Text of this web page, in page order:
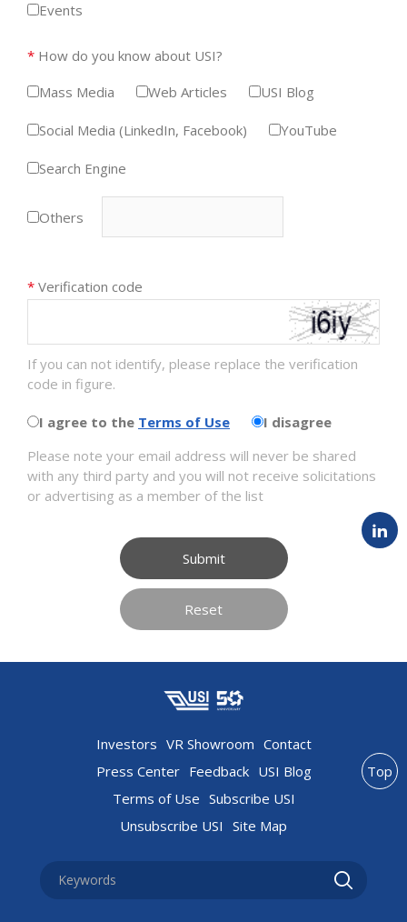
Events
* How do you know about USI?
Mass Media
Web Articles USI Blog
Social Media (LinkedIn, Facebook) YouTube
Search Engine
Others
* Verification code
If you can not identify, please replace the verification
code in figure.
I agree to the Terms of Use
I disagree
Please note your email address will never be shared
with any third party and you will not receive solicitations
or advertising as a member of the list
Submit
Reset
Investors VR Showroom Contact
Press Center Feedback USI Blog
Terms of Use Subscribe USI
Unsubscribe USI Site Map
Top